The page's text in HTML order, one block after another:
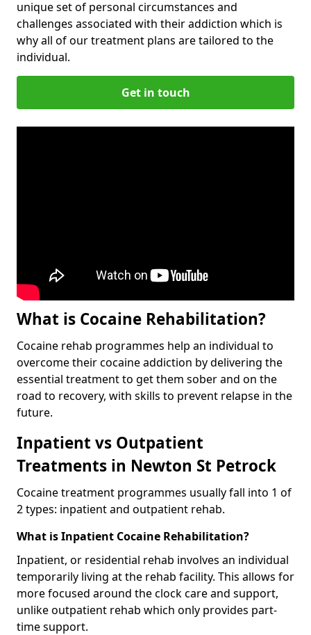
unique set of personal circumstances and
challenges associated with their addiction which is
why all of our treatment plans are tailored to the
individual.
Get in touch
What is Cocaine Rehabilitation?
Cocaine rehab programmes help an individual to
overcome their cocaine addiction by delivering the
essential treatment to get them sober and on the
road to recovery, with skills to prevent relapse in the
future.
Inpatient vs Outpatient
Treatments in Newton St Petrock
Cocaine treatment programmes usually fall into 1 of
2 types: inpatient and outpatient rehab.
What is Inpatient Cocaine Rehabilitation?
Inpatient, or residential rehab involves an individual
temporarily living at the rehab facility. This allows for
more focused around the clock care and support,
unlike outpatient rehab which only provides part-
time support.